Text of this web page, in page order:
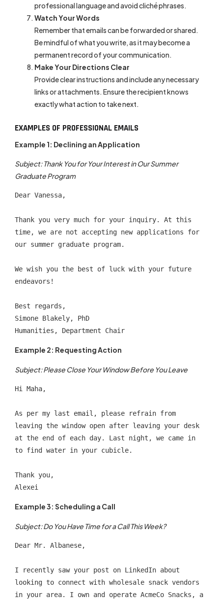
professional language and avoid cliché phrases.
Watch Your Words
Remember that emails can be forwarded or shared.
Be mindful of what you write, as it may become a
permanent record of your communication.
Make Your Directions Clear
Provide clear instructions and include any necessary
links or attachments. Ensure the recipient knows
exactly what action to take next.
EXAMPLES OF PROFESSIONAL EMAILS
Example 1: Declining an Application
Subject: Thank You for Your Interest in Our Summer
Graduate Program
Dear Vanessa,
Thank you very much for your inquiry. At this
time, we are not accepting new applications for
our summer graduate program.
We wish you the best of luck with your future
endeavors!
Best regards,
Simone Blakely, PhD
Humanities, Department Chair
Example 2: Requesting Action
Subject: Please Close Your Window Before You Leave
Hi Maha,
As per my last email, please refrain from
leaving the window open after leaving your desk
at the end of each day. Last night, we came in
to find water in your cubicle.
Thank you,
Alexei
Example 3: Scheduling a Call
Subject: Do You Have Time for a Call This Week?
Dear Mr. Albanese,
I recently saw your post on LinkedIn about
looking to connect with wholesale snack vendors
in your area. I own and operate AcmeCo Snacks, a